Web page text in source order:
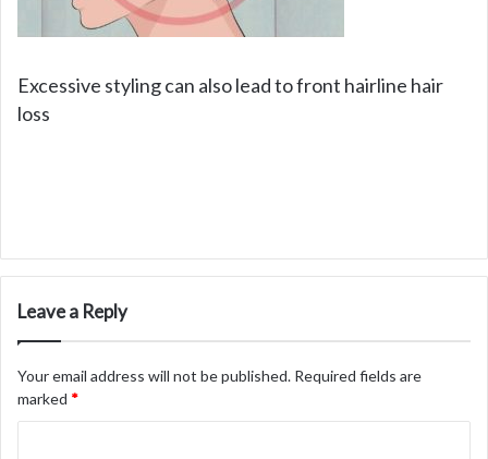
Excessive styling can also lead to front hairline hair
loss
Leave a Reply
Your email address will not be published. Required fields are
marked *